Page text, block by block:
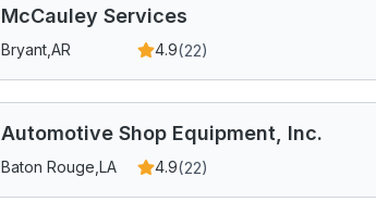
McCauley Services
Bryant, AR 4.9(22)
Automotive Shop Equipment, Inc.
Baton Rouge, LA 4.9(22)